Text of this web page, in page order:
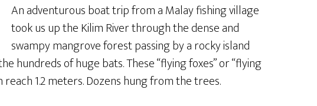
An adventurous boat trip from a Malay fishing village
took us up the Kilim River through the dense and
swampy mangrove forest passing by a rocky island
hundreds of huge bats. These “flying foxes” or “flying
reach 1.2 meters. Dozens hung from the trees.